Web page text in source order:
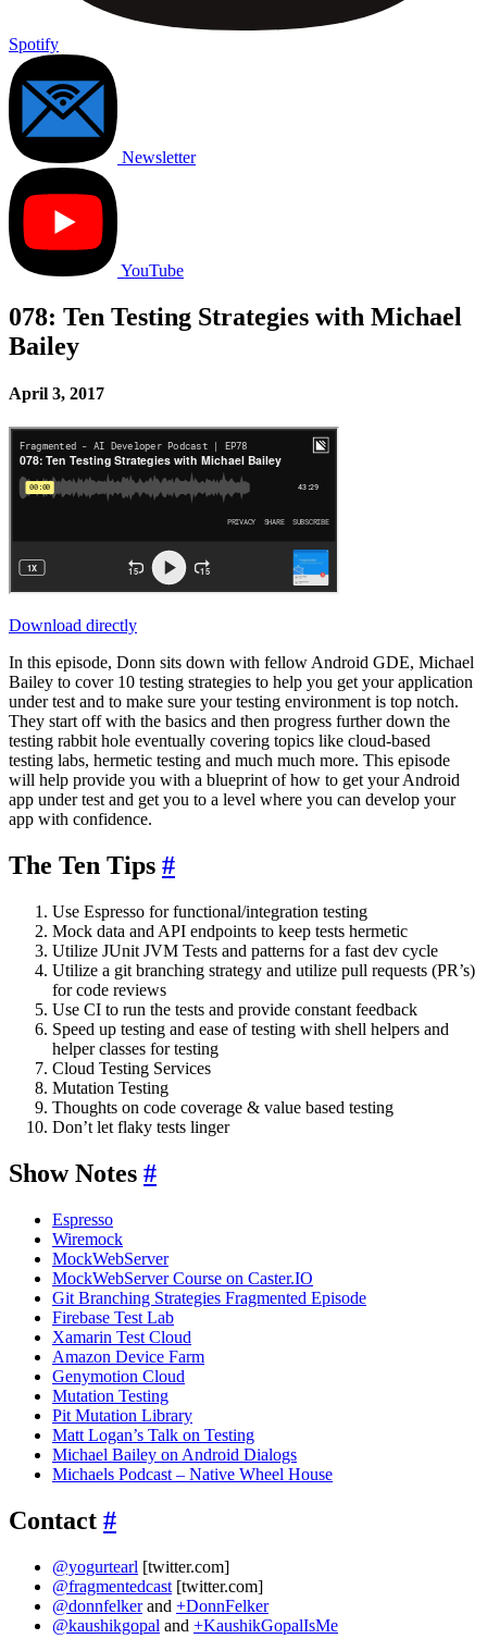
Spotify
Newsletter
YouTube
078: Ten Testing Strategies with Michael
Bailey
April 3, 2017
Download directly
In this episode, Donn sits down with fellow Android GDE, Michael
Bailey to cover 10 testing strategies to help you get your application
under test and to make sure your testing environment is top notch.
They start off with the basics and then progress further down the
testing rabbit hole eventually covering topics like cloud-based
testing labs, hermetic testing and much much more. This episode
will help provide you with a blueprint of how to get your Android
app under test and get you to a level where you can develop your
app with confidence.
The Ten Tips #
Use Espresso for functional/integration testing
Mock data and API endpoints to keep tests hermetic
Utilize JUnit JVM Tests and patterns for a fast dev cycle
Utilize a git branching strategy and utilize pull requests (PR’s)
for code reviews
Use CI to run the tests and provide constant feedback
Speed up testing and ease of testing with shell helpers and
helper classes for testing
Cloud Testing Services
Mutation Testing
Thoughts on code coverage & value based testing
Don’t let flaky tests linger
Show Notes #
Espresso
Wiremock
MockWebServer
MockWebServer Course on Caster.IO
Git Branching Strategies Fragmented Episode
Firebase Test Lab
Xamarin Test Cloud
Amazon Device Farm
Genymotion Cloud
Mutation Testing
Pit Mutation Library
Matt Logan’s Talk on Testing
Michael Bailey on Android Dialogs
Michaels Podcast – Native Wheel House
Contact #
@yogurtearl [twitter.com]
@fragmentedcast [twitter.com]
@donnfelkerand +DonnFelker
@kaushikgopal and +KaushikGopalIsMe